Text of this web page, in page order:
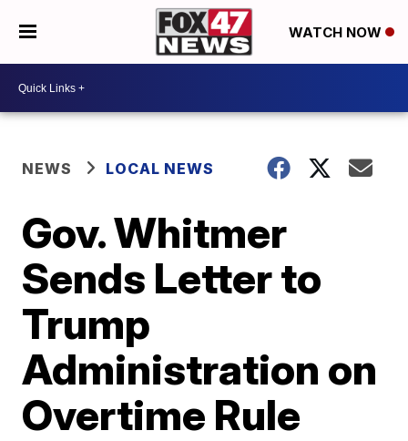
WATCH NOW
NEWS LOCAL NEWS
Gov. Whitmer
Sends Letter to
Trump
Administration on
Overtime Rule